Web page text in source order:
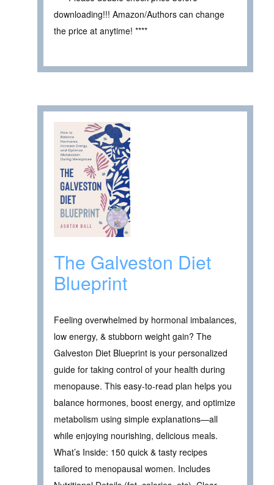
downloading!!! Amazon/Authors can change
the price at anytime! ****
The Galveston Diet
Blueprint
Feeling overwhelmed by hormonal imbalances,
low energy, & stubborn weight gain? The
Galveston Diet Blueprint is your personalized
guide for taking control of your health during
menopause. This easy-to-read plan helps you
balance hormones, boost energy, and optimize
metabolism using simple explanations—all
while enjoying nourishing, delicious meals.
What’s Inside: 150 quick & tasty recipes
tailored to menopausal women. Includes